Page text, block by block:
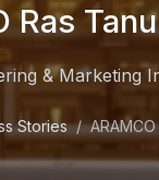
Ras
& Marketing
Stories